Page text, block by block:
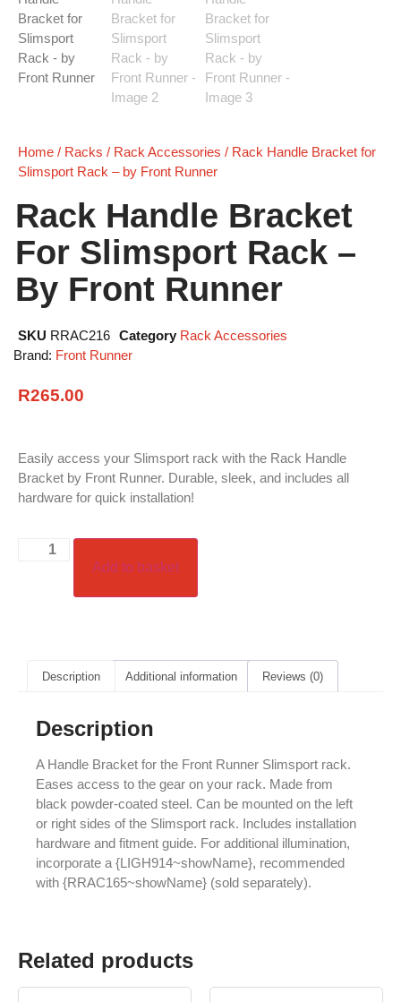
Home / Racks / Rack Accessories / Rack Handle Bracket for
Slimsport Rack – by Front Runner
Rack Handle Bracket
For Slimsport Rack –
By Front Runner
SKU RRAC216 Category Rack Accessories
Brand: Front Runner
R265.00
Easily access your Slimsport rack with the Rack Handle
Bracket by Front Runner. Durable, sleek, and includes all
hardware for quick installation!
Add to basket
Description Additional information Reviews (0)
Description
A Handle Bracket for the Front Runner Slimsport rack.
Eases access to the gear on your rack. Made from
black powder-coated steel. Can be mounted on the left
or right sides of the Slimsport rack. Includes installation
hardware and fitment guide. For additional illumination,
incorporate a {LIGH914~showName}, recommended
with {RRAC165~showName} (sold separately).
Related products